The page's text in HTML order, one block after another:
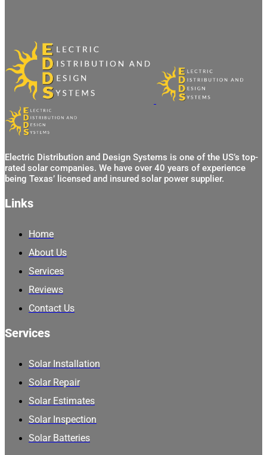
Electric Distribution and Design Systems is one of the US’s top-
rated solar companies. We have over 40 years of experience
being Texas’ licensed and insured solar power supplier.
Links
Home
About Us
Services
Reviews
Contact Us
Services
Solar Installation
Solar Repair
Solar Estimates
Solar Inspection
Solar Batteries